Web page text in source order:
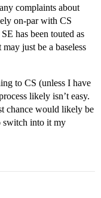
complaints about
on-par with CS
has been touted as
just be a baseless
to CS (unless I have
likely isn’t easy.
chance would likely be
switch into it my